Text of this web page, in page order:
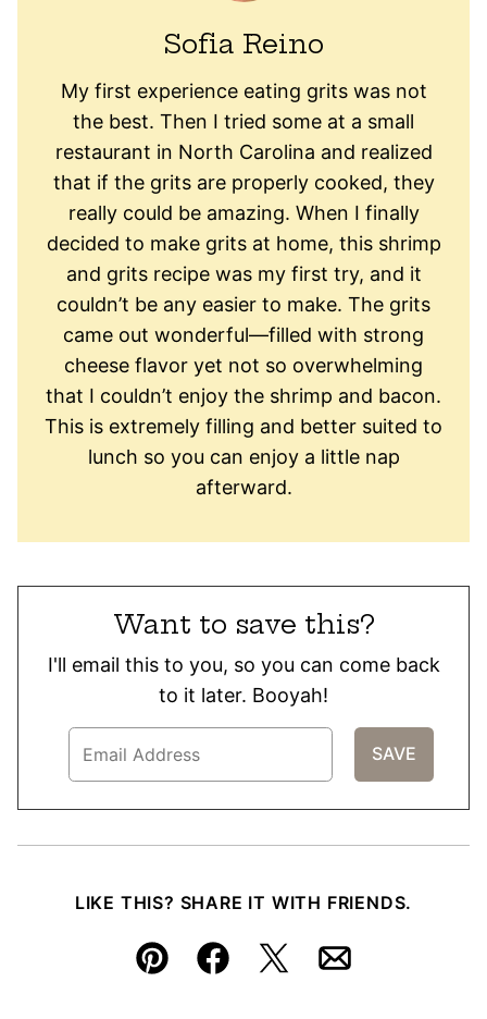
Sofia Reino
My first experience eating grits was not
the best. Then I tried some at a small
restaurant in North Carolina and realized
that if the grits are properly cooked, they
really could be amazing. When I finally
decided to make grits at home, this shrimp
and grits recipe was my first try, and it
couldn’t be any easier to make. The grits
came out wonderful—filled with strong
cheese flavor yet not so overwhelming
that I couldn’t enjoy the shrimp and bacon.
This is extremely filling and better suited to
lunch so you can enjoy a little nap
afterward.
Want to save this?
I'll email this to you, so you can come back
to it later. Booyah!
LIKE THIS? SHARE IT WITH FRIENDS.
Pin FacebookTweetEmail